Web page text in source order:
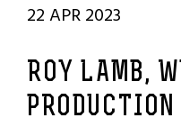
22 APR 2023
ROY LAMB,